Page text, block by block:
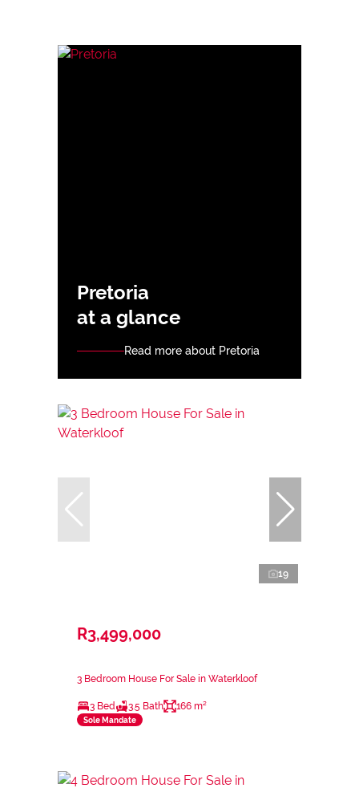
Pretoria
at a glance
Read more about Pretoria
19
R3,499,000
3 Bedroom House For Sale in Waterkloof
3 Bed 3.5 Bath 166 m²
Sole Mandate